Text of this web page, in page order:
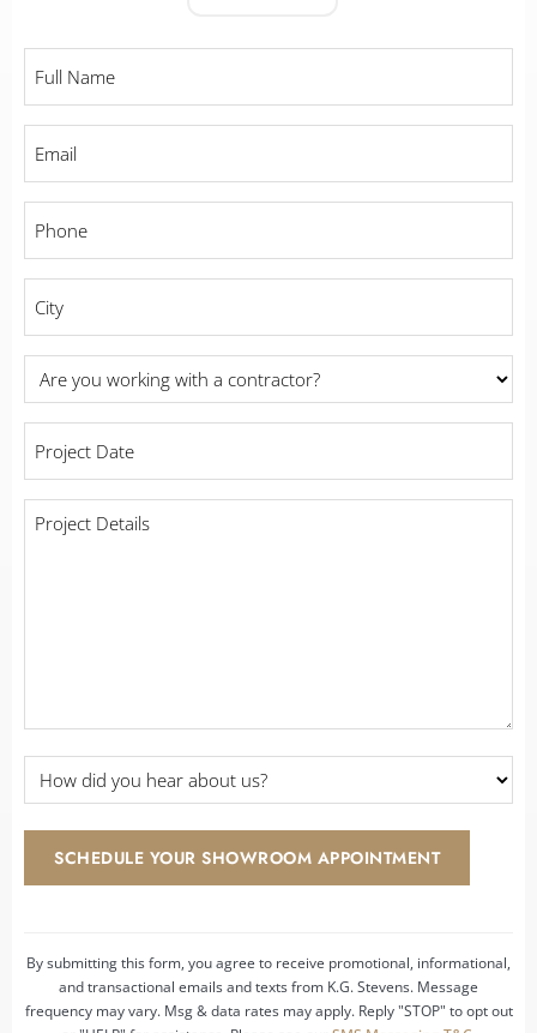
Name*
Are
you
working
with
a
contractor?
Date *
Project
Details
How
did
you
hear
about
SCHEDULE YOUR SHOWROOM APPOINTMENT
By submitting this form, you agree to receive promotional, informational,
and transactional emails and texts from K.G. Stevens. Message
frequency may vary. Msg & data rates may apply. Reply "STOP" to opt out